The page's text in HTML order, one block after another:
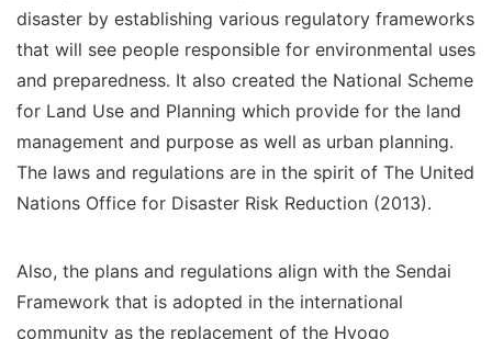
disaster by establishing various regulatory frameworks
that will see people responsible for environmental uses
and preparedness. It also created the National Scheme
for Land Use and Planning which provide for the land
management and purpose as well as urban planning.
The laws and regulations are in the spirit of The United
Nations Office for Disaster Risk Reduction (2013).
Also, the plans and regulations align with the Sendai
Framework that is adopted in the international
community as the replacement of the Hyogo